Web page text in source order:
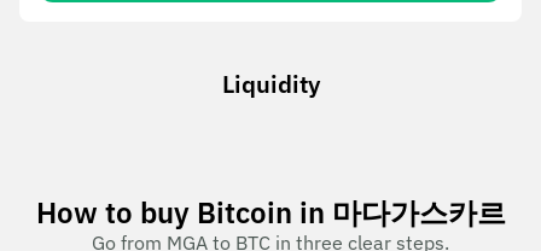
Liquidity
How to buy Bitcoin in 마다가스카르
Go from MGA to BTC in three clear steps.